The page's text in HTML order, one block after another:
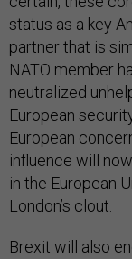
status as a key
partner that is
NATO member
neutralized
European
European
influence will
in the European
London’s clout.
Brexit will also